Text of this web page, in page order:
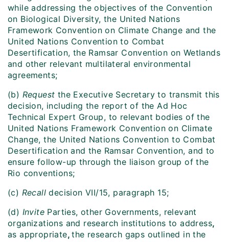
while addressing the objectives of the Convention
on Biological Diversity, the United Nations
Framework Convention on Climate Change and the
United Nations Convention to Combat
Desertification, the Ramsar Convention on Wetlands
and other relevant multilateral environmental
agreements;
(b) Request the Executive Secretary to transmit this
decision, including the report of the Ad Hoc
Technical Expert Group, to relevant bodies of the
United Nations Framework Convention on Climate
Change, the United Nations Convention to Combat
Desertification and the Ramsar Convention, and to
ensure follow-up through the liaison group of the
Rio conventions;
(c) Recall decision VII/15, paragraph 15;
(d) Invite Parties, other Governments, relevant
organizations and research institutions to address,
as appropriate,the research gaps outlined in the